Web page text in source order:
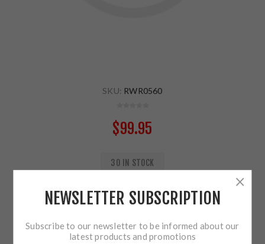
SKU: RWR0560
$99.95
30 IN STOCK
ADD TO CART
NEWSLETTER SUBSCRIPTION
Subscribe to our newsletter to be informed about our
latest products and promotions